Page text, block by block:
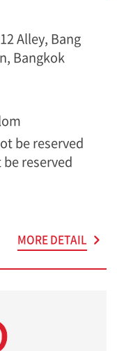
Alley, Bang
Bangkok
be reserved
reserved
MORE DETAIL